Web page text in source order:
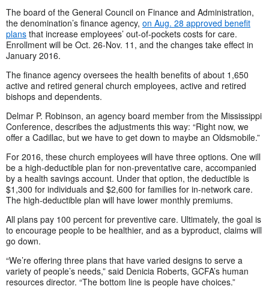
The board of the General Council on Finance and Administration,
the denomination’s finance agency, on Aug. 28 approved benefit
plans that increase employees’ out-of-pockets costs for care.
Enrollment will be Oct. 26-Nov. 11, and the changes take effect in
January 2016.
The finance agency oversees the health benefits of about 1,650
active and retired general church employees, active and retired
bishops and dependents.
Delmar P. Robinson, an agency board member from the Mississippi
Conference, describes the adjustments this way: “Right now, we
offer a Cadillac, but we have to get down to maybe an Oldsmobile.”
For 2016, these church employees will have three options. One will
be a high-deductible plan for non-preventative care, accompanied
by a health savings account. Under that option, the deductible is
$1,300 for individuals and $2,600 for families for in-network care.
The high-deductible plan will have lower monthly premiums.
All plans pay 100 percent for preventive care. Ultimately, the goal is
to encourage people to be healthier, and as a byproduct, claims will
go down.
“We’re offering three plans that have varied designs to serve a
variety of people’s needs,” said Denicia Roberts, GCFA’s human
resources director. “The bottom line is people have choices.”